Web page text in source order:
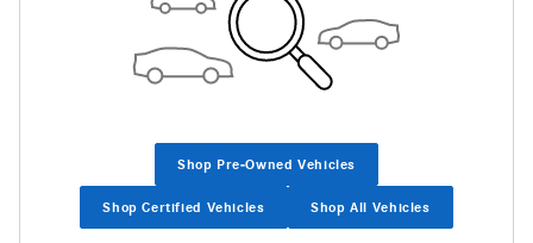
Shop Pre-Owned Vehicles
Shop Certified Vehicles Shop All Vehicles